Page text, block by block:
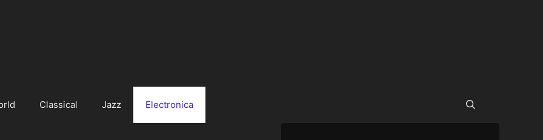
Classical Jazz Electronica